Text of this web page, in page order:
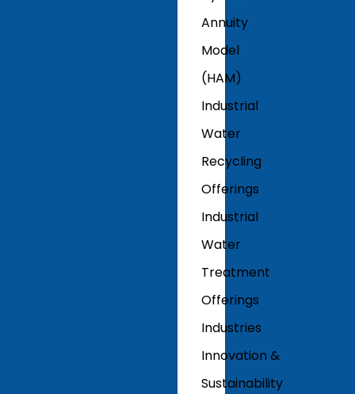
Annuity
Model
(HAM)
Industrial
Water
Recycling
Offerings
Industrial
Water
Treatment
Offerings
Industries
Innovation &
Sustainability